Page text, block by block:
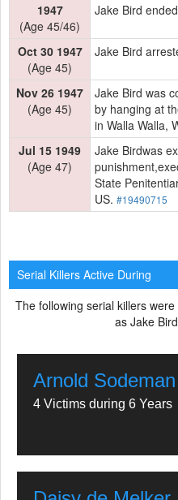
1947
(Age 45/46)
Jake Bird
Oct 30 1947
(Age 45)
Jake Bird
Nov 26 1947
(Age 45)
Jake Bird was
by hanging at
in Walla Walla,
Jul 15 1949
(Age 47)
Jake Birdwas
State
US. #19490715
Serial Killers Active During
The following serial killers
as Jake
Arnold Sodeman
4 Victims during 6 Years